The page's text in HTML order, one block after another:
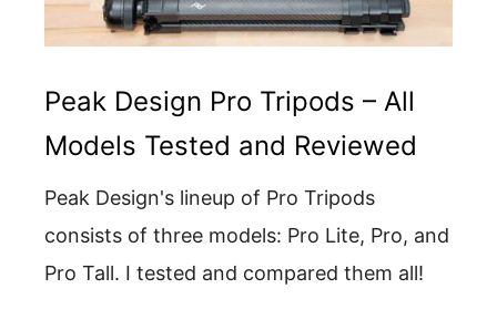
Peak Design Pro Tripods – All
Models Tested and Reviewed
Peak Design's lineup of Pro Tripods
consists of three models: Pro Lite, Pro, and
Pro Tall. I tested and compared them all!